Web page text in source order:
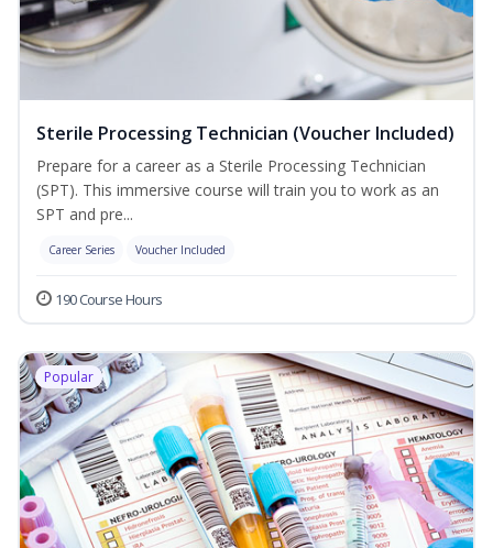
Sterile Processing Technician (Voucher Included)
Prepare for a career as a Sterile Processing Technician
(SPT). This immersive course will train you to work as an
SPT and pre...
Career Series Voucher Included
190 Course Hours
Popular